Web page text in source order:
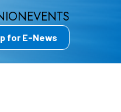
EVENTS
for E-News